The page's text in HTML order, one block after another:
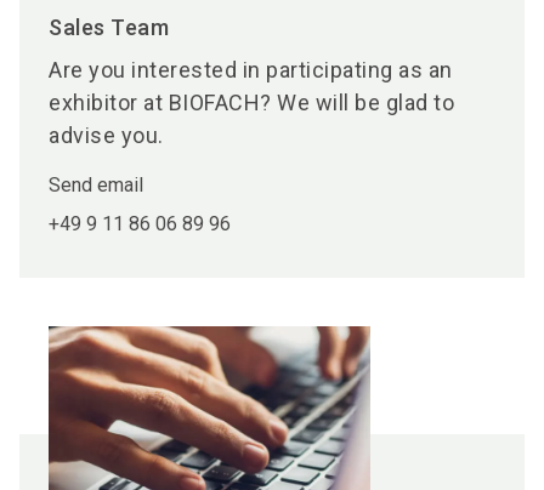
Sales Team
Are you interested in participating as an
exhibitor at BIOFACH? We will be glad to
advise you.
Send email
+49 9 11 86 06 89 96